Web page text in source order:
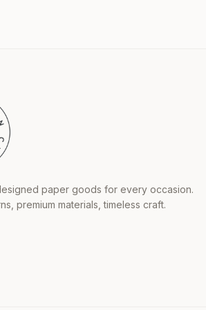
paper goods for every occasion.
premium materials, timeless craft.